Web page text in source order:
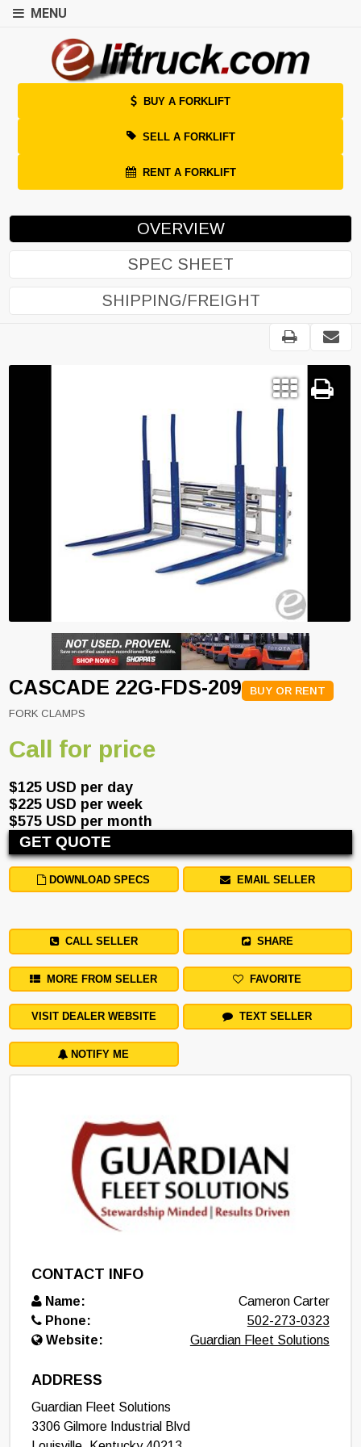
MENU
BUY A FORKLIFT
SELL A FORKLIFT
RENT A FORKLIFT
OVERVIEW
SPEC SHEET
SHIPPING/FREIGHT
CASCADE 22G-FDS-209
BUY OR RENT
FORK CLAMPS
Call for price
$125 USD per day
$225 USD per week
$575 USD per month
GET QUOTE
DOWNLOAD SPECS EMAIL SELLER
CALL SELLER SHARE
MORE FROM SELLER FAVORITE
VISIT DEALER WEBSITE TEXT SELLER
NOTIFY ME
CONTACT INFO
Name:
Cameron Carter
Phone:
502-273-0323
Website:
Guardian Fleet Solutions
ADDRESS
Guardian Fleet Solutions
3306 Gilmore Industrial Blvd